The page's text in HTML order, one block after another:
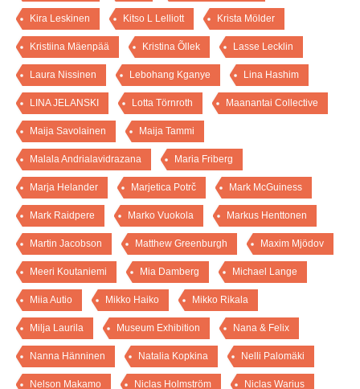
Kira Leskinen Kitso L Lelliott Krista Mölder
Kristiina Mäenpää Kristina Õllek Lasse Lecklin
Laura Nissinen Lebohang Kganye Lina Hashim
LINA JELANSKI Lotta Törnroth Maanantai Collective
Maija Savolainen Maija Tammi
Malala Andrialavidrazana Maria Friberg
Marja Helander Marjetica Potrč Mark McGuiness
Mark Raidpere Marko Vuokola Markus Henttonen
Martin Jacobson Matthew Greenburgh Maxim Mjödov
Meeri Koutaniemi Mia Damberg Michael Lange
Miia Autio Mikko Haiko Mikko Rikala
Milja Laurila Museum Exhibition Nana & Felix
Nanna Hänninen Natalia Kopkina Nelli Palomäki
Nelson Makamo Niclas Holmström Niclas Warius